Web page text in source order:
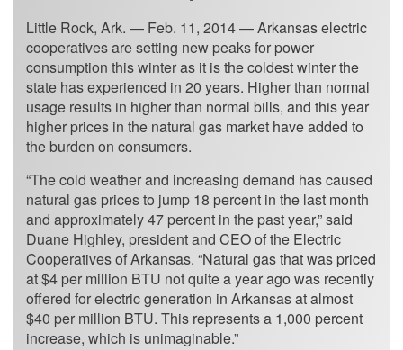
Little Rock, Ark. — Feb. 11, 2014 — Arkansas electric
cooperatives are setting new peaks for power
consumption this winter as it is the coldest winter the
state has experienced in 20 years. Higher than normal
usage results in higher than normal bills, and this year
higher prices in the natural gas market have added to
the burden on consumers.
“The cold weather and increasing demand has caused
natural gas prices to jump 18 percent in the last month
and approximately 47 percent in the past year,” said
Duane Highley, president and CEO of the Electric
Cooperatives of Arkansas. “Natural gas that was priced
at $4 per million BTU not quite a year ago was recently
offered for electric generation in Arkansas at almost
$40 per million BTU. This represents a 1,000 percent
increase, which is unimaginable.”